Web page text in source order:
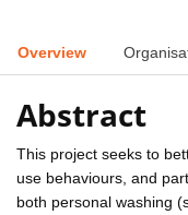
Overview
Abstract
This project seeks to
use behaviours, and
both personal washing